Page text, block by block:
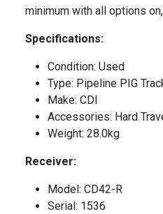
minimum with all options
Specifications:
Condition: Used
Type: Pipeline PIG
Make: CDI
Accessories: Hard
Weight: 28.0kg
Receiver:
Model: CD42-R
Serial: 1536